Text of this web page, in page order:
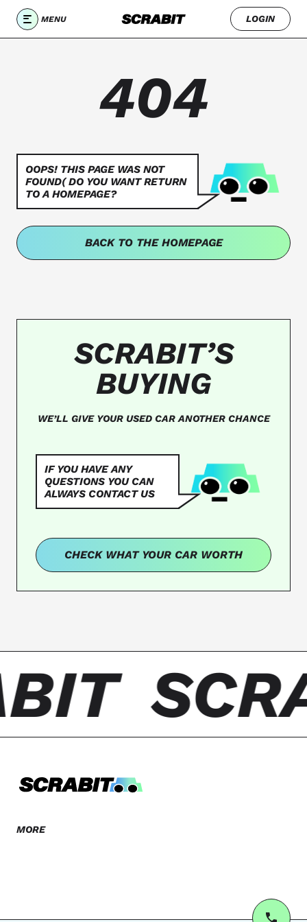
MENU LOGIN
404
OOPS! THIS PAGE WAS NOT
FOUND( DO YOU WANT RETURN
TO A HOMEPAGE?
BACK TO THE HOMEPAGE
SCRABIT’S
BUYING
WE’LL GIVE YOUR USED CAR ANOTHER CHANCE
IF YOU HAVE ANY
QUESTIONS YOU CAN
ALWAYS CONTACT US
CHECK WHAT YOUR CAR WORTH
MORE